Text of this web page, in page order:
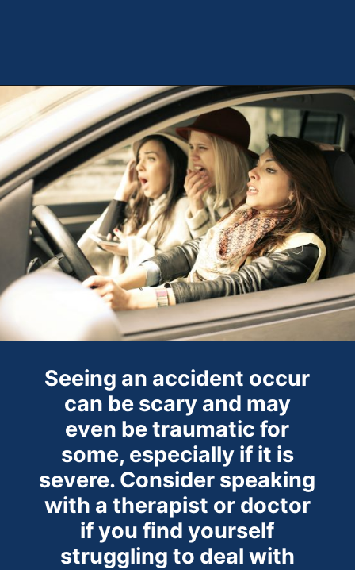
Opening
Seeing an accident occur
can be scary and may
even be traumatic for
some, especially if it is
severe. Consider speaking
with a therapist or doctor
if you find yourself
struggling to deal with